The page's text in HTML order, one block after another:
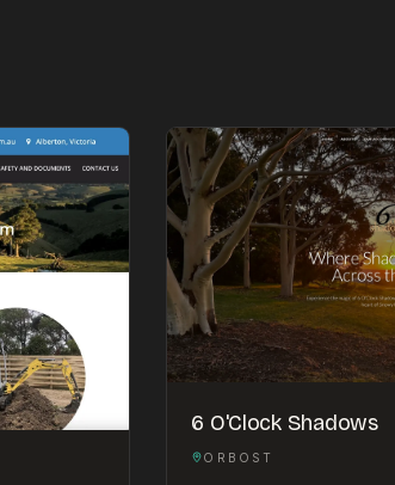
6 O'Clock Shadows
ORBOST